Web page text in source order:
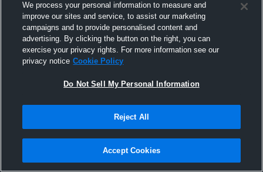
Joined Hudl
19 November 2025
We process your personal information to measure and
improve our sites and service, to assist our marketing
campaigns and to provide personalised content and
advertising. By clicking the button on the right, you can
exercise your privacy rights. For more information see our
privacy notice Cookie Policy
Do Not Sell My Personal Information
Reject All
Accept Cookies